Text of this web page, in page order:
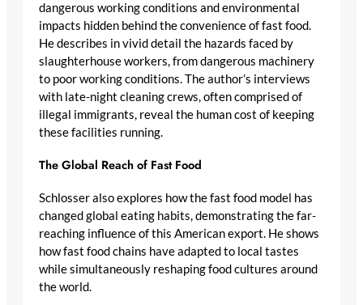
dangerous working conditions and environmental
impacts hidden behind the convenience of fast food.
He describes in vivid detail the hazards faced by
slaughterhouse workers, from dangerous machinery
to poor working conditions. The author’s interviews
with late-night cleaning crews, often comprised of
illegal immigrants, reveal the human cost of keeping
these facilities running.
The Global Reach of Fast Food
Schlosser also explores how the fast food model has
changed global eating habits, demonstrating the far-
reaching influence of this American export. He shows
how fast food chains have adapted to local tastes
while simultaneously reshaping food cultures around
the world.